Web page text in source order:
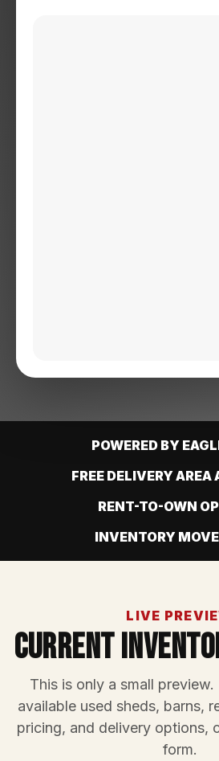
POWERED BY
FREE DELIVERY AREA
RENT-TO-OWN
INVENTORY
LIVE
Current
This is only a small
available used sheds, barns,
pricing, and delivery options,
form.